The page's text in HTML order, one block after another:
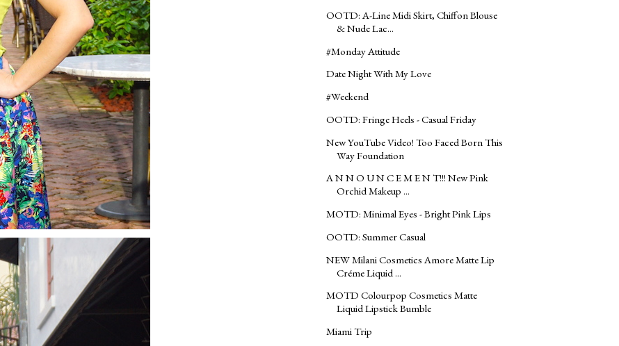
OOTD: A-Line Midi Skirt, Chiffon Blouse
& Nude Lac...
#‎Monday‬ Attitude
Date Night With My Love
#‎Weekend
OOTD: Fringe Heels - Casual Friday
New YouTube Video! Too Faced Born This
Way Foundation
A N N O U N C E M E N T!!! New Pink
Orchid Makeup ...
MOTD: Minimal Eyes - Bright Pink Lips
OOTD: Summer Casual
NEW Milani Cosmetics Amore Matte Lip
Créme Liquid ...
MOTD Colourpop Cosmetics Matte
Liquid Lipstick Bumble
Miami Trip